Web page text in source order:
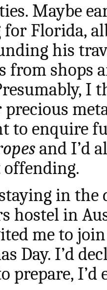
Maybe
for Florida,
his
from shops
I
to enquire
and I’d
in
hostel in
me to
Day. I’d
prepare, I’d